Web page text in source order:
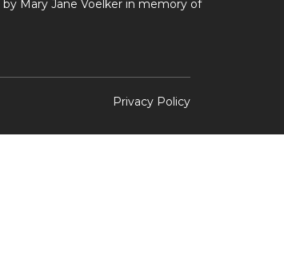
Mary Jane Voelker in memory of
Privacy Policy